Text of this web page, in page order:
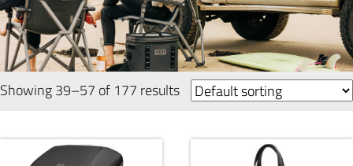
Showing 39–57 of 177 results